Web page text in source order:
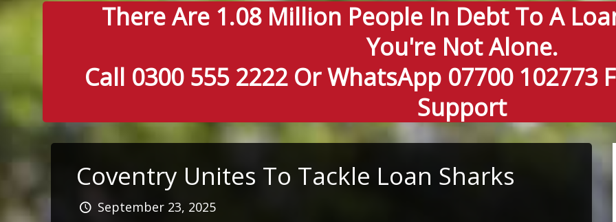
There Are 1.08 Million People In Debt To A
You're Not Alone.
Call 0300 555 2222 Or WhatsApp 07700 102773
Support
Coventry Unites To Tackle Loan Sharks
September 23, 2025